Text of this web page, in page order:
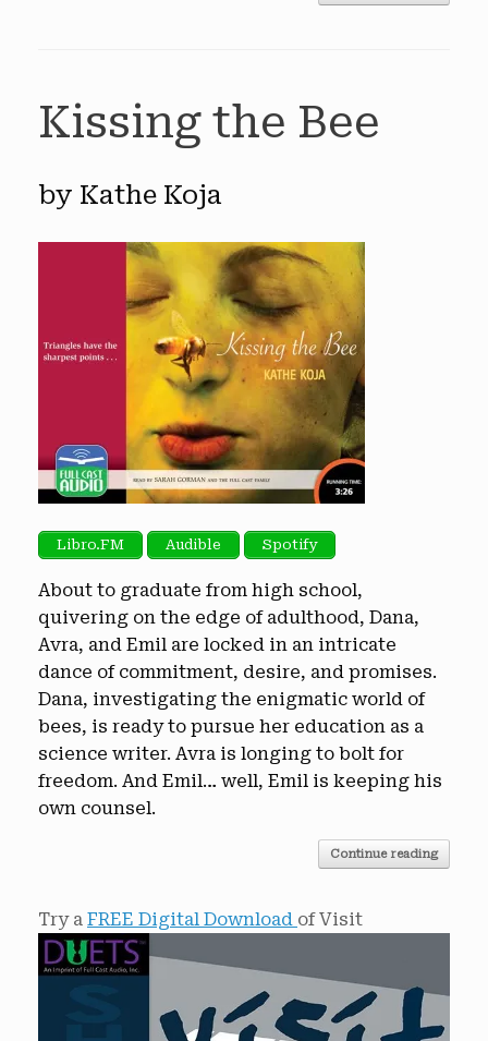
Kissing the Bee
by Kathe Koja
Libro.FM Audible Spotify
About to graduate from high school,
quivering on the edge of adulthood, Dana,
Avra, and Emil are locked in an intricate
dance of commitment, desire, and promises.
Dana, investigating the enigmatic world of
bees, is ready to pursue her education as a
science writer. Avra is longing to bolt for
freedom. And Emil… well, Emil is keeping his
own counsel.
Continue reading
Try a FREE Digital Download of Visit